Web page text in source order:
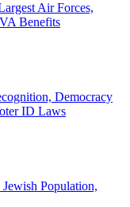
Air Forces,
Benefits
Democracy
ID Laws
Population,